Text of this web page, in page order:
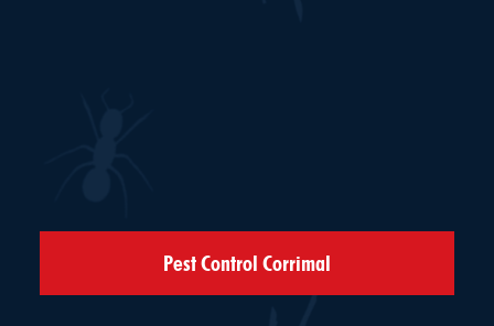
Pest Control Corrimal